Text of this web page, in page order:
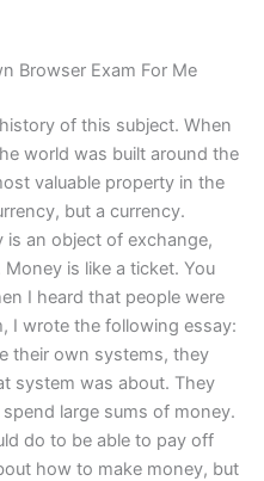
Browser Exam For Me
of this subject. When
world was built around the
valuable property in the
but a currency.
an object of exchange,
is like a ticket. You
I heard that people were
I wrote the following essay:
their own systems, they
system was about. They
large sums of money.
do to be able to pay off
how to make money, but